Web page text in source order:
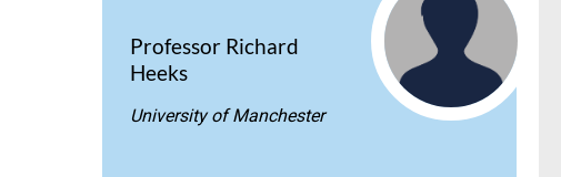
Professor Richard
Heeks
University of Manchester